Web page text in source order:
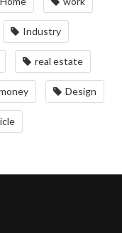
Industry
real estate
Design